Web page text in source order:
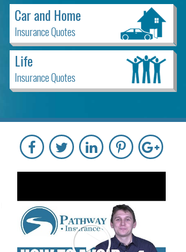
Car and Home
Insurance Quotes
Life
Insurance Quotes